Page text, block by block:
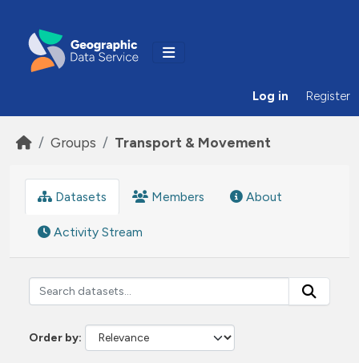
Log in Register
Groups Transport & Movement
Datasets Members About
Activity Stream
Order by